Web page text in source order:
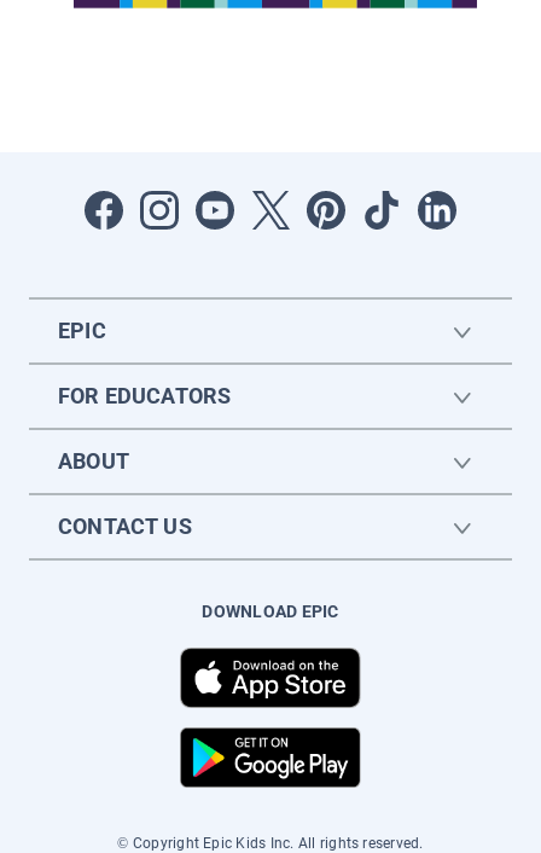
EPIC
FOR EDUCATORS
ABOUT
CONTACT US
DOWNLOAD EPIC
© Copyright Epic Kids Inc. All rights reserved.